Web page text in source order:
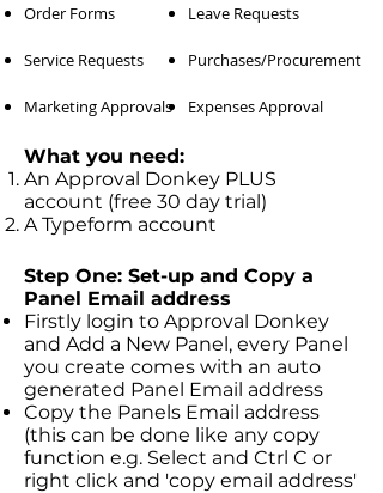
Order Forms
Service Requests
Marketing Approvals
Leave Requests
Purchases/Procurement
Expenses Approval
What you need:
An Approval Donkey PLUS
account (free 30 day trial)
A Typeform account
Step One: Set-up and Copy a
Panel Email address
Firstly login to Approval Donkey
and Add a New Panel, every Panel
you create comes with an auto
generated Panel Email address
Copy the Panels Email address
(this can be done like any copy
function e.g. Select and Ctrl C or
right click and 'copy email address'